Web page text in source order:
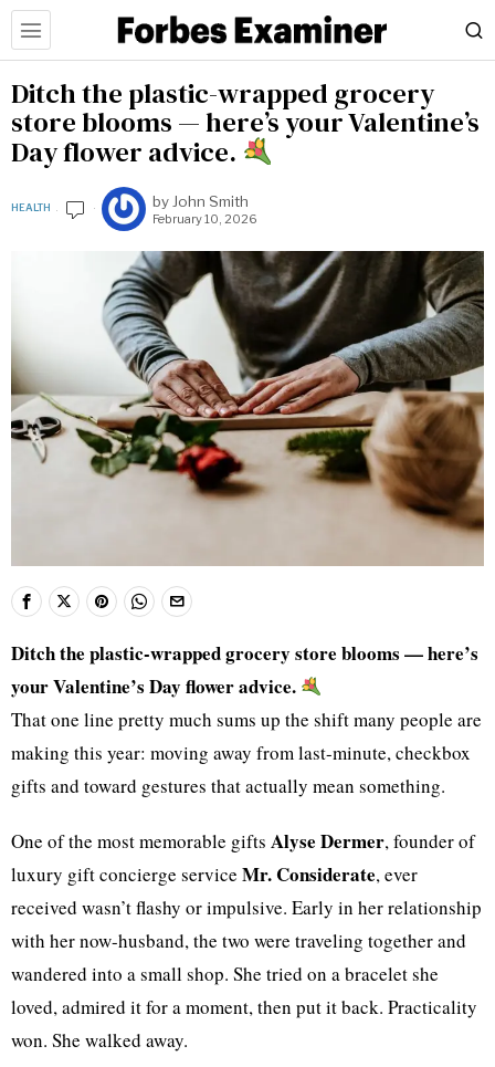
Ditch the plastic-wrapped grocery
store blooms — here’s your Valentine’s
Day flower advice.
HEALTH by John Smith
February 10, 2026
Ditch the plastic-wrapped grocery store blooms — here’s
your Valentine’s Day flower advice.
That one line pretty much sums up the shift many people are
making this year: moving away from last-minute, checkbox
gifts and toward gestures that actually mean something.
One of the most memorable gifts Alyse Dermer, founder of
luxury gift concierge service Mr. Considerate, ever
received wasn’t flashy or impulsive. Early in her relationship
with her now-husband, the two were traveling together and
wandered into a small shop. She tried on a bracelet she
loved, admired it for a moment, then put it back. Practicality
won. She walked away.